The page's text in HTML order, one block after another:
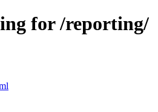
for /reporting/